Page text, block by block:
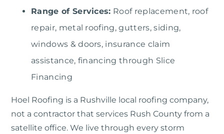
Range of Services: Roof replacement, roof
repair, metal roofing, gutters, siding,
windows & doors, insurance claim
assistance, financing through Slice
Financing
Hoel Roofing is a Rushville local roofing company,
not a contractor that services Rush County from a
satellite office. We live through every storm